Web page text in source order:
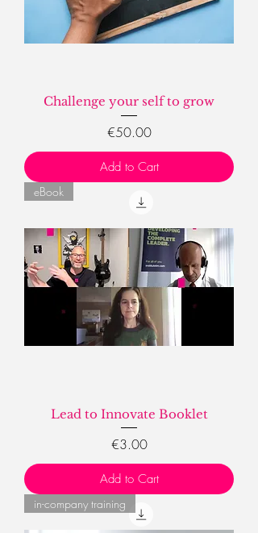
Challenge your self to grow
Price
€50.00
Add to Cart
eBook
Lead to Innovate Booklet
Price
€3.00
Add to Cart
in-company training